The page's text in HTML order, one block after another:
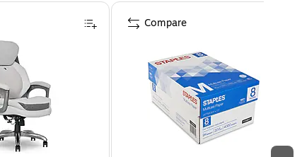
Compare